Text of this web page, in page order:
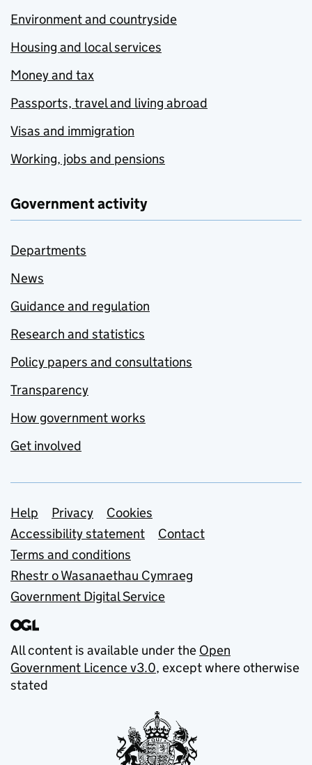
Environment and countryside
Housing and local services
Money and tax
Passports, travel and living abroad
Visas and immigration
Working, jobs and pensions
Government activity
Departments
News
Guidance and regulation
Research and statistics
Policy papers and consultations
Transparency
How government works
Get involved
Support links
Help Privacy
Cookies
Accessibility statement
Contact
Terms and conditions
Rhestr o Wasanaethau Cymraeg
Government Digital Service
All content is available under the Open
Government Licence v3.0, except where otherwise
stated